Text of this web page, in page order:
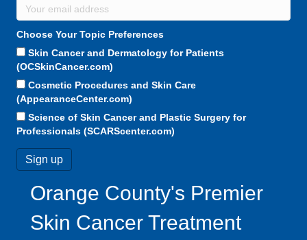
Choose Your Topic Preferences
Skin Cancer and Dermatology for Patients
(OCSkinCancer.com)
Cosmetic Procedures and Skin Care
(AppearanceCenter.com)
Science of Skin Cancer and Plastic Surgery for
Professionals (SCARScenter.com)
Orange County's Premier
Skin Cancer Treatment